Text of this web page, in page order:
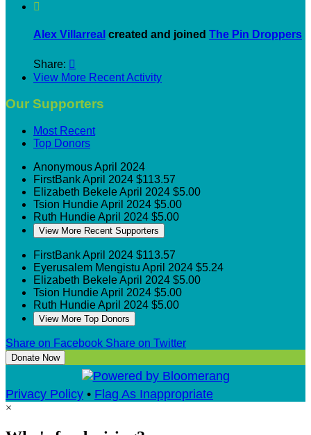

Alex Villarreal created and joined The Pin Droppers
Share: 
View More Recent Activity
Our Supporters
Most Recent
Top Donors
AnonymousApril 2024
FirstBankApril 2024 $113.57
Elizabeth BekeleApril 2024 $5.00
Tsion HundieApril 2024 $5.00
Ruth HundieApril 2024 $5.00
View More Recent Supporters
FirstBankApril 2024 $113.57
Eyerusalem Mengistu April 2024 $5.24
Elizabeth BekeleApril 2024 $5.00
Tsion HundieApril 2024 $5.00
Ruth HundieApril 2024 $5.00
View More Top Donors
Share on Facebook Share on Twitter
Donate Now
Privacy Policy • Flag As Inappropriate
×